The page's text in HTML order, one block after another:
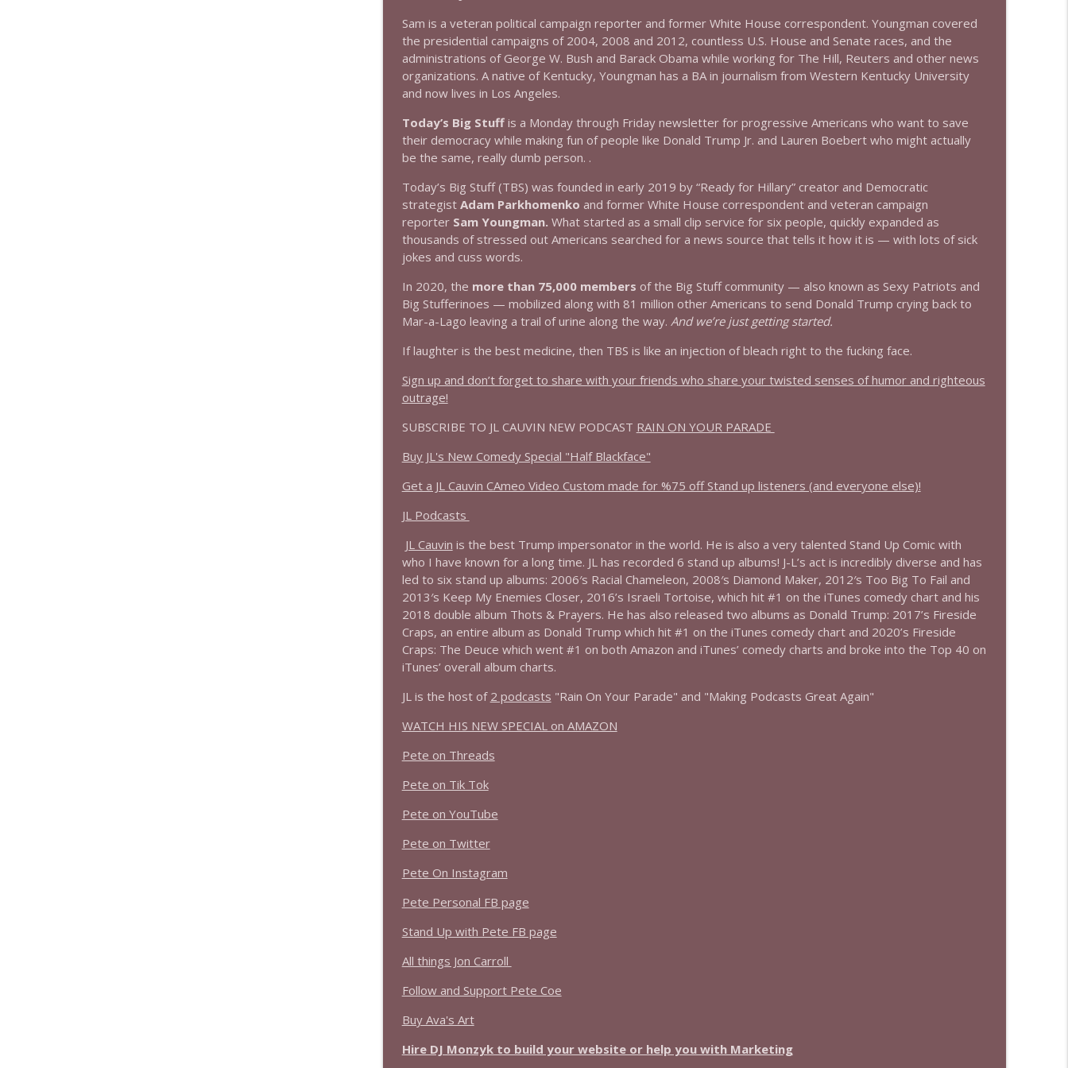
1644 Bill Boyle stops by
Stand Up! with Pete Dominick
1643 Run For Something's Amanda Litman
1642 Dr Rob Davidson + News and Clips
1641 Jared Yates Sexton + News & clips
Stand Up! with Pete Dominick info_outline
1640 Dr. Wil Jeudy + news & clips
Stand Up! with Pete Dominick
1639 Prof Jeff Jarvis + News & Clips
Stand Up! with Pete Dominick
1638 Wajahat Ali and the News
Sam is a veteran political campaign reporter and former White House correspondent. Youngman covered
the presidential campaigns of 2004, 2008 and 2012, countless U.S. House and Senate races, and the
administrations of George W. Bush and Barack Obama while working for The Hill, Reuters and other news
organizations. A native of Kentucky, Youngman has a BA in journalism from Western Kentucky University
and now lives in Los Angeles.
Today’s Big Stuffis a Monday through Friday newsletter for progressive Americans who want to save
their democracy while making fun of people like Donald Trump Jr. and Lauren Boebert who might actually
be the same, really dumb person. .
Today’s Big Stuff (TBS) was founded in early 2019 by “Ready for Hillary” creator and Democratic
strategist Adam Parkhomenko and former White House correspondent and veteran campaign
reporter Sam Youngman. What started as a small clip service for six people, quickly expanded as
thousands of stressed out Americans searched for a news source that tells it how it is — with lots of sick
jokes and cuss words.
In 2020, the more than 75,000 members of the Big Stuff community — also known as Sexy Patriots and
Big Stufferinoes — mobilized along with 81 million other Americans to send Donald Trump crying back to
Mar-a-Lago leaving a trail of urine along the way. And we’re just getting started.
If laughter is the best medicine, then TBS is like an injection of bleach right to the fucking face.
Sign up and don’t forget to share with your friends who share your twisted senses of humor and righteous
outrage!
SUBSCRIBE TO JL CAUVIN NEW PODCAST RAIN ON YOUR PARADE
Buy JL's New Comedy Special "Half Blackface"
Get a JL Cauvin CAmeo Video Custom made for %75 off Stand up listeners (and everyone else)!
JL Podcasts
JL Cauvin is the best Trump impersonator in the world. He is also a very talented Stand Up Comic with
who I have known for a long time. JL has recorded 6 stand up albums! J-L’s act is incredibly diverse and has
led to six stand up albums: 2006′s Racial Chameleon, 2008′s Diamond Maker, 2012′s Too Big To Fail and
2013′s Keep My Enemies Closer, 2016’s Israeli Tortoise, which hit #1 on the iTunes comedy chart and his
2018 double album Thots & Prayers. He has also released two albums as Donald Trump: 2017’s Fireside
Craps, an entire album as Donald Trump which hit #1 on the iTunes comedy chart and 2020’s Fireside
Craps: The Deuce which went #1 on both Amazon and iTunes’ comedy charts and broke into the Top 40 on
iTunes’ overall album charts.
JL is the host of 2 podcasts "Rain On Your Parade" and "Making Podcasts Great Again"
WATCH HIS NEW SPECIAL on AMAZON
Pete on Threads
Pete on Tik Tok
Pete on YouTube
Pete on Twitter
Pete On Instagram
Pete Personal FB page
Stand Up with Pete FB page
All things Jon Carroll
Follow and Support Pete Coe
Buy Ava's Art
Hire DJ Monzyk to build your website or help you with Marketing